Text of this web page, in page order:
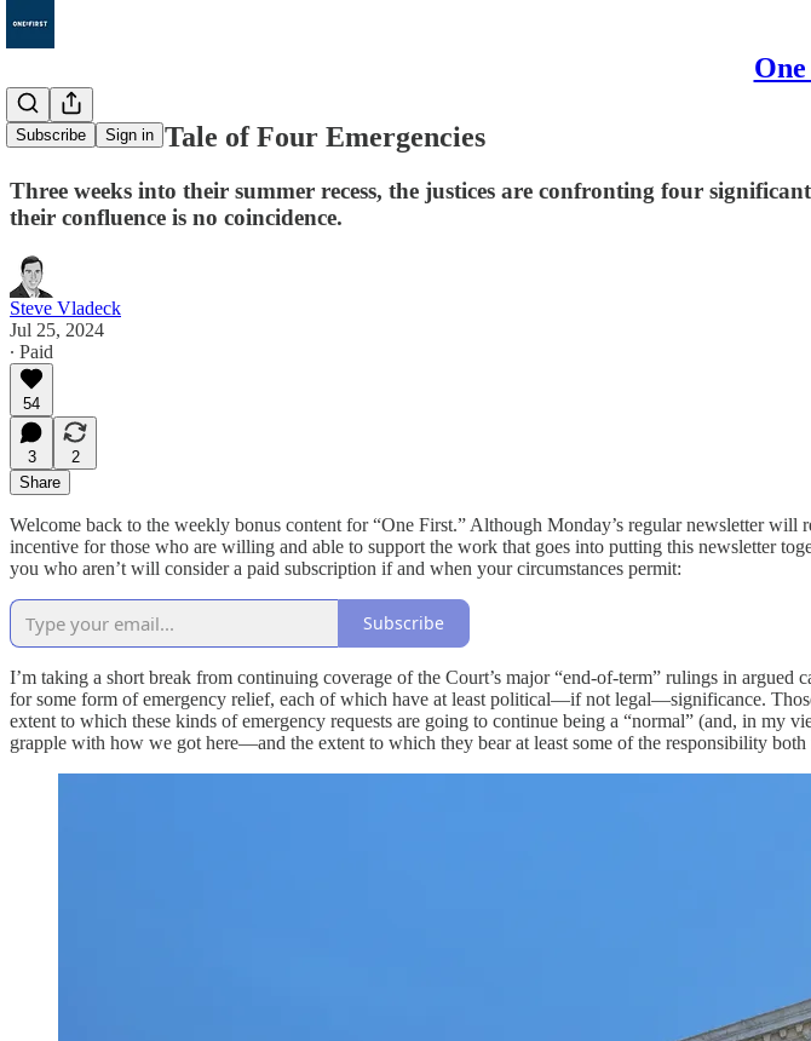
Subscribe Sign in
Bonus 91: A Tale of Four Emergencies
Three weeks into their summer recess, the justices are confronting four
their confluence is no coincidence.
Steve Vladeck
Jul 25, 2024
∙ Paid
54
3
2
Share
Welcome back to the weekly bonus content for “One First.” Although Monday’s regular newsletter
incentive for those who are willing and able to support the work that goes into putting this newsletter
you who aren’t will consider a paid subscription if and when your circumstances permit:
Subscribe
I’m taking a short break from continuing coverage of the Court’s major “end-of-term” rulings in argued
for some form of emergency relief, each of which have at least political—if not legal—significance.
extent to which these kinds of emergency requests are going to continue being a “normal” (and, in
grapple with how we got here—and the extent to which they bear at least some of the responsibility